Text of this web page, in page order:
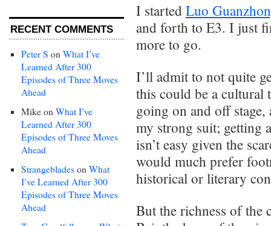
RECENT COMMENTS
Peter S on What I’ve
Learned After 300
Episodes of Three Moves
Ahead
Mike on What I’ve
Learned After 300
Episodes of Three Moves
Ahead
Strangeblades on What
I’ve Learned After 300
Episodes of Three Moves
Ahead
I started Luo
and forth to E3. I just
more to go.
I’ll admit to not quite
this could be a cultural
going on and off stage,
my strong suit; getting
isn’t easy given the
would much prefer
historical or literary
But the richness of the